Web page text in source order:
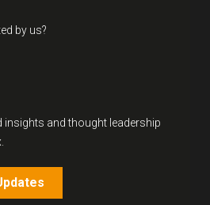
by us?
insights and thought leadership